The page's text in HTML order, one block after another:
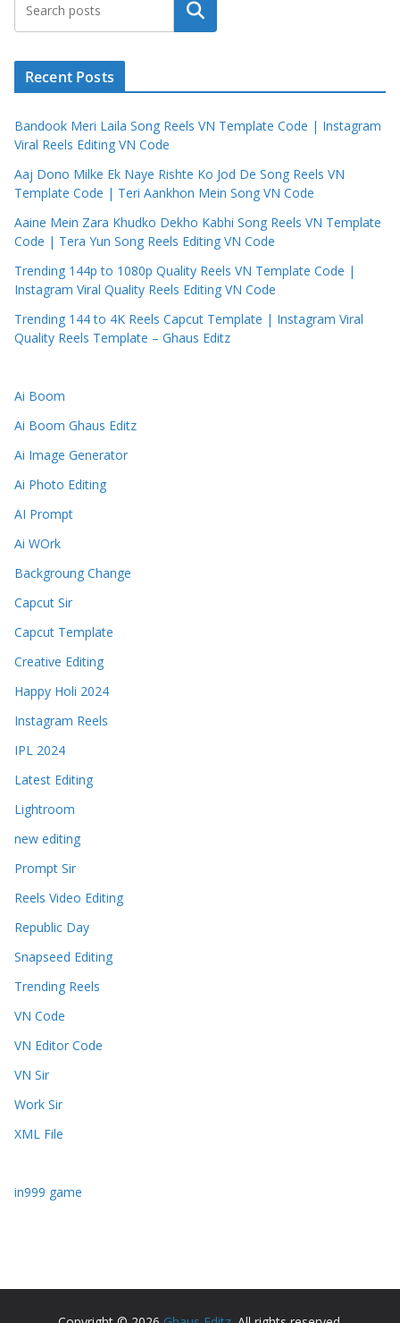
Search
Recent Posts
Bandook Meri Laila Song Reels VN Template Code | Instagram
Viral Reels Editing VN Code
Aaj Dono Milke Ek Naye Rishte Ko Jod De Song Reels VN
Template Code | Teri Aankhon Mein Song VN Code
Aaine Mein Zara Khudko Dekho Kabhi Song Reels VN Template
Code | Tera Yun Song Reels Editing VN Code
Trending 144p to 1080p Quality Reels VN Template Code |
Instagram Viral Quality Reels Editing VN Code
Trending 144 to 4K Reels Capcut Template | Instagram Viral
Quality Reels Template – Ghaus Editz
Ai Boom
Ai Boom Ghaus Editz
Ai Image Generator
Ai Photo Editing
AI Prompt
Ai WOrk
Backgroung Change
Capcut Sir
Capcut Template
Creative Editing
Happy Holi 2024
Instagram Reels
IPL 2024
Latest Editing
Lightroom
new editing
Prompt Sir
Reels Video Editing
Republic Day
Snapseed Editing
Trending Reels
VN Code
VN Editor Code
VN Sir
Work Sir
XML File
in999 game